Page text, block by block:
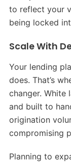
to reflect your
being locked
Scale With
Your lending
does. That’s
changer. White
and built to
origination
compromising
Planning to